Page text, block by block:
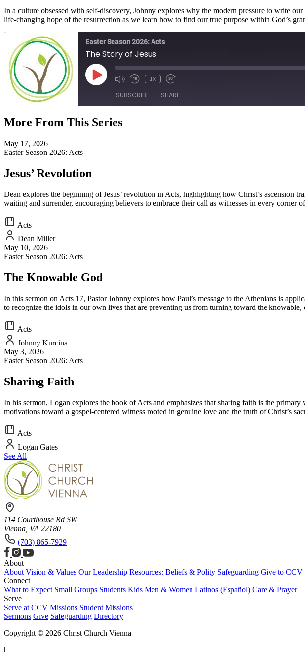
In a culture obsessed with self-discovery, Johnny explores why the modern pressure to write
life-changing hope of the resurrection as we learn how to find our true purpose within God’s
Easter Season 2026: Acts
The Story of Jesus
Play
Episode
1x
SUBSCRIBE SHARE
SHARE
LINK
More From This Series
May 17, 2026
Easter Season 2026: Acts
Jesus’ Revolution
Dean explores the beginning of Jesus’ revolution in Acts, highlighting how Christ’s
waiting and surrender, encouraging believers to embrace their call as witnesses in every corner
Acts
Dean Miller
May 10, 2026
Easter Season 2026: Acts
The Knowable God
In this sermon on Acts 17, Pastor Johnny explores how Paul’s message to the Athenians is
to recognize the idols in our own lives that are preventing us from turning toward the
Acts
Johnny Kurcina
May 3, 2026
Easter Season 2026: Acts
Sharing Faith
In his sermon, Logan explores the book of Acts and emphasizes that sharing faith is the
motivations toward a gospel-centered witness rooted in genuine love and the truth of Christ’s
Acts
Logan Gates
See All
114 Courthouse Rd SW
Vienna, VA 22180
(703) 865-7929
About
About Vision & Values Our Leadership Resources: Beliefs & Polity Safeguarding Give to CCV
Connect
What to Expect Small Groups Students Kids Men & Women Latinos (Español) Care & Prayer
Serve
Serve at CCV Missions Student Missions
Sermons Give Safeguarding Directory
Copyright © 2026 Christ Church Vienna
|